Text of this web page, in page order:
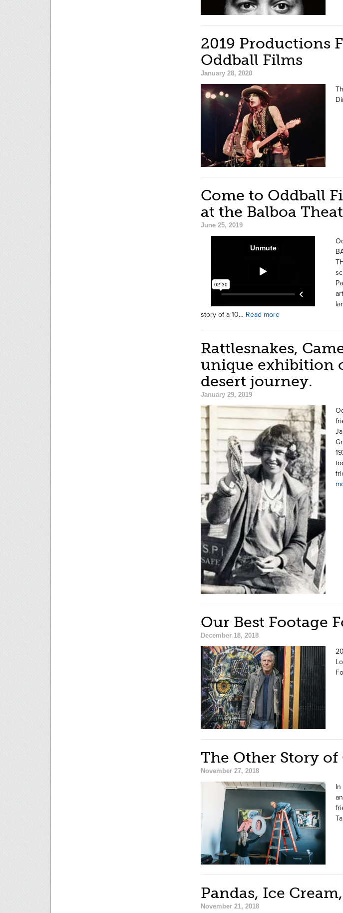
2019 Productions
Oddball Films
January 28, 2020
Come to Oddball
at the Balboa
June 25, 2019
story of a 10… Read more
Rattlesnakes,
unique exhibition
desert journey.
January 29, 2019
Our Best Footage
December 18, 2018
The Other Story
November 27, 2018
Pandas, Ice
November 21, 2018